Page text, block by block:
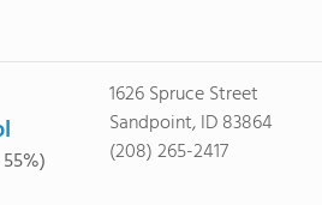
1626 Spruce Street
Sandpoint, ID 83864
(208) 265-2417